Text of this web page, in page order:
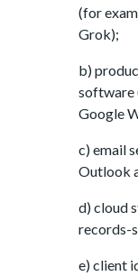
(for
Grok);
b)
software
Google
c) email
Outlook
d) cloud
records-
e) client